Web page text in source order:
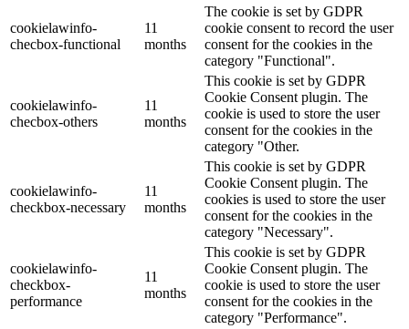
cookielawinfo-
checbox-functional
11
months
The cookie is set by GDPR
cookie consent to record the user
consent for the cookies in the
category "Functional".
cookielawinfo-
checbox-others
11
months
This cookie is set by GDPR
Cookie Consent plugin. The
cookie is used to store the user
consent for the cookies in the
category "Other.
cookielawinfo-
checkbox-necessary
11
months
This cookie is set by GDPR
Cookie Consent plugin. The
cookies is used to store the user
consent for the cookies in the
category "Necessary".
cookielawinfo-
checkbox-
performance
11
months
This cookie is set by GDPR
Cookie Consent plugin. The
cookie is used to store the user
consent for the cookies in the
category "Performance".